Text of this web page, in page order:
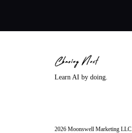
Learn AI by doing.
2026 Moonswell Marketing LLC